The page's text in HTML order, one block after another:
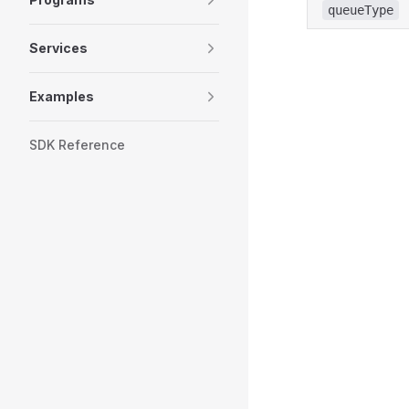
Services
Examples
SDK Reference
queueType